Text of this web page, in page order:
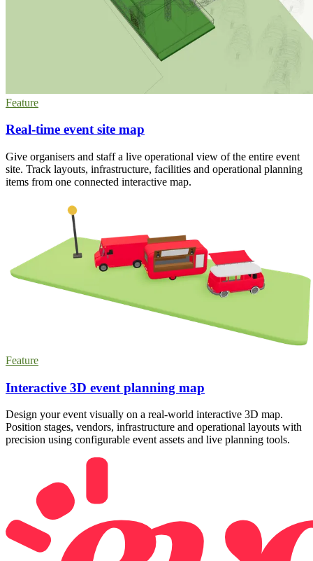
Feature
Real-time event site map
Give organisers and staff a live operational view of the entire event
site. Track layouts, infrastructure, facilities and operational planning
items from one connected interactive map.
Feature
Interactive 3D event planning map
Design your event visually on a real-world interactive 3D map.
Position stages, vendors, infrastructure and operational layouts with
precision using configurable event assets and live planning tools.